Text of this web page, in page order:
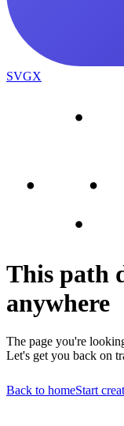
SVGX
This path
anywhere
The page you're
Let's get you back on
Back to homeStart